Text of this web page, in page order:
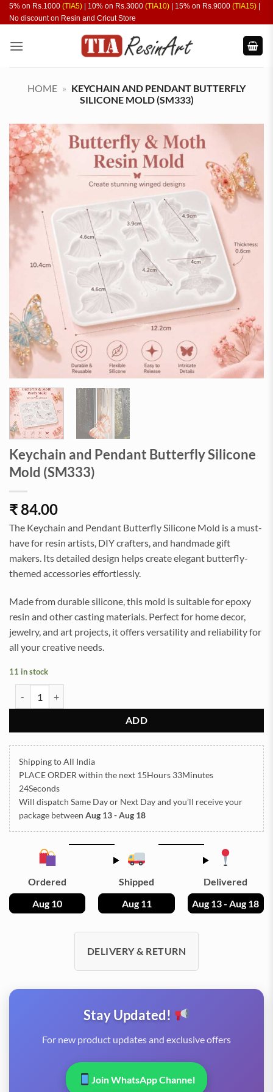
Skip
to
5% on Rs.1000 (TIA5) | 10% on Rs.3000 (TIA10) | 15% on Rs.9000 (TIA15)
No discount on Resin and Cricut Store
HOME » KEYCHAIN AND PENDANT BUTTERFLY
SILICONE MOLD (SM333)
Keychain and Pendant Butterfly Silicone
Mold (SM333)
₹ 84.00
The Keychain and Pendant Butterfly Silicone Mold is a must-
have for resin artists, DIY crafters, and handmade gift
makers. Its detailed design helps create elegant butterfly-
themed accessories effortlessly.
Made from durable silicone, this mold is suitable for epoxy
resin and other casting materials. Perfect for home decor,
jewelry, and art projects, it offers versatility and reliability for
all your creative needs.
11 in stock
ADD
Shipping to All India
PLACE ORDER within the next 15Hours 33Minutes
24Seconds
Will dispatch Same Day or Next Dayand you’ll receive your
package between Aug 13 - Aug 18
Ordered
Aug 10
Shipped
Aug 11
Delivered
Aug 13 - Aug 18
DELIVERY & RETURN
Stay Updated!
For new product updates and exclusive offers
Join WhatsApp Channel